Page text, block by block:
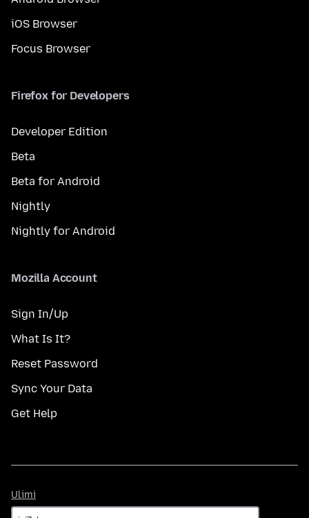
iOS Browser
Focus Browser
Firefox for Developers
Developer Edition
Beta
Beta for Android
Nightly
Nightly for Android
Mozilla Account
Sign In/Up
What Is It?
Reset Password
Sync Your Data
Get Help
Ulimi